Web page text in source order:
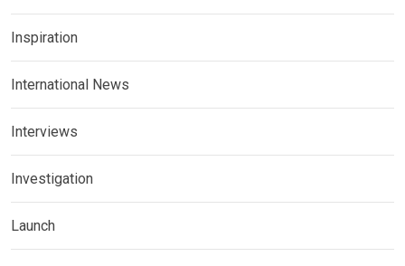
Inspiration
International News
Interviews
Investigation
Launch